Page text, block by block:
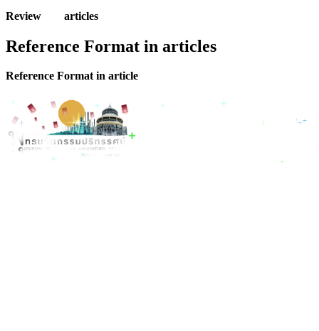
Review articles
Reference Format in articles
Reference Format in article